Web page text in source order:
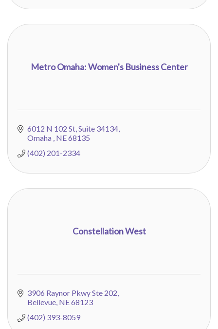
Metro Omaha: Women's Business Center
6012 N 102 St Suite 34134
Omaha NE68135
(402) 201-2334
Constellation West
3906 Raynor Pkwy Ste 202
Bellevue NE68123
(402) 393-8059